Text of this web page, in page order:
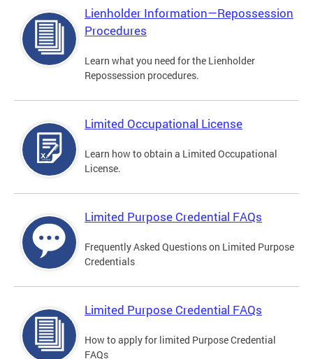
Lienholder Information—Repossession
Procedures
Learn what you need for the Lienholder
Repossession procedures.
Limited Occupational License
Learn how to obtain a Limited Occupational
License.
Limited Purpose Credential FAQs
Frequently Asked Questions on Limited Purpose
Credentials
Limited Purpose Credential FAQs
How to apply for limited Purpose Credential
FAQs